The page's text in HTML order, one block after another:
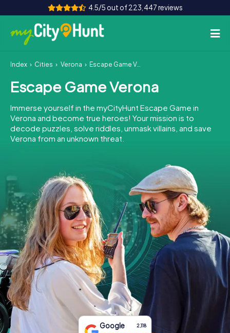
4.5/5 out of 223,447 reviews
How it works
Cities
Tours
Team Building
INT AT CH
DE
ES
FR UK
IE
IT
NL
Book Tickets
Buy Gift Vouchers
Index Cities Verona Escape Game Verona
Escape Game Verona
Immerse yourself in the myCityHunt Escape Game in
Verona and become true heroes! Your mission is to
decode puzzles, solve riddles, unmask villains, and save
Verona from an unknown threat.
Google 2,118